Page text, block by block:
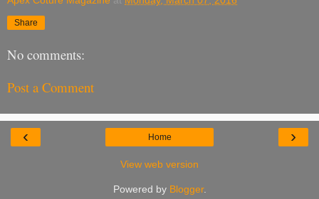
Share
No comments:
Post a Comment
‹ ›
Home
View web version
Powered by Blogger.